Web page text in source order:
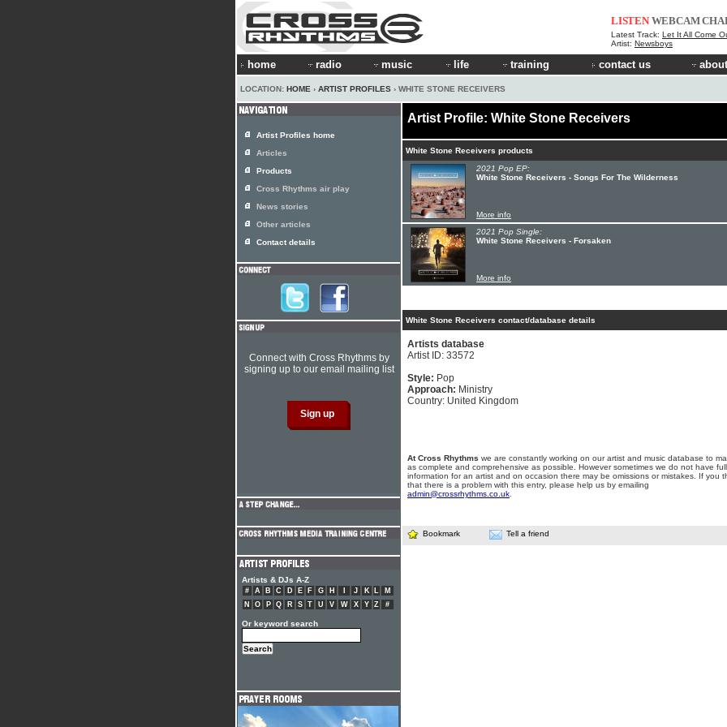
LISTEN WEBCAM
Latest Track: Let It All Come
Artist: Newsboys
home radio music life training contact us
LOCATION: HOME › ARTIST PROFILES › WHITE STONE RECEIVERS
Artist Profile: White Stone Receivers
White Stone Receivers products
2021 Pop EP:
White Stone Receivers - Songs For The Wilderness
More info
2021 Pop Single:
White Stone Receivers - Forsaken
More info
White Stone Receivers contact/database details
Artists database
Artist ID: 33572
Style: Pop
Approach: Ministry
Country: United Kingdom
At Cross Rhythms we are constantly working on our artist and music database to
as complete and comprehensive as possible. However sometimes we do not have full
information for an artist and on occasion there may be omissions or mistakes. If you
that there is a problem with this entry, please help us by emailing
admin@crossrhythms.co.uk
Bookmark Tell a friend
Artist Profiles home
Articles
Products
Cross Rhythms air play
News stories
Other articles
Contact details
Connect with Cross Rhythms by
signing up to our email mailing list
Artists & DJs A-Z
# A B C D E F G H J K L
M
N
O P Q R S T U V W X Y Z #
Or keyword search